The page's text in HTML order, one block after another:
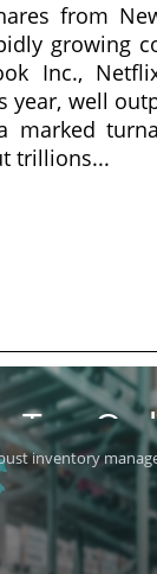
from
growing
Inc.,
year, well
marked
trillions...
Top
inventory